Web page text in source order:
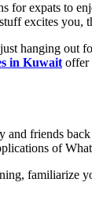
for expats to
excites you,
hanging out
in Kuwait offer
friends
of
familiarize